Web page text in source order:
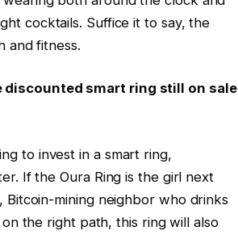
cocktails. Suffice it to say, the
and fitness.
discounted smart ring still on sale
to invest in a smart ring,
If the Oura Ring is the girl next
Bitcoin-mining neighbor who drinks
the right path, this ring will also